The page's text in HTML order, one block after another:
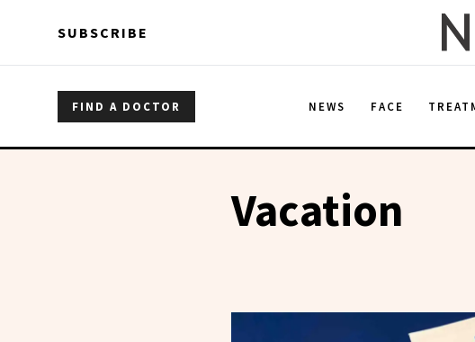
SUBSCRIBE
FIND A DOCTOR NEWS FACE
Vacation